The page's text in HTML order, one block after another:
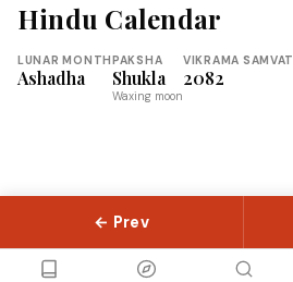
Hindu Calendar
LUNAR MONTH
Ashadha
PAKSHA
Shukla
Waxing moon
VIKRAMA SAMVAT
2082
← Prev
LibraryGuides ConceptsAbout